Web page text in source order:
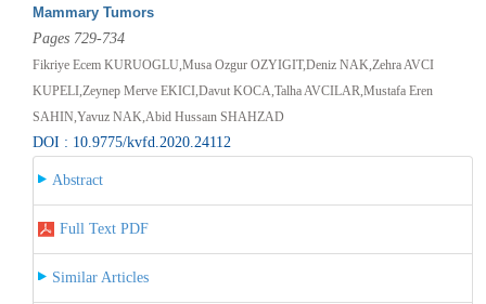
Mammary Tumors
Pages 729-734
Fikriye Ecem KURUOGLU,Musa Ozgur OZYIGIT,Deniz NAK,Zehra AVCI
KUPELI,Zeynep Merve EKICI,Davut KOCA,Talha AVCILAR,Mustafa Eren
SAHIN,Yavuz NAK,Abid Hussaın SHAHZAD
DOI : 10.9775/kvfd.2020.24112
Abstract
Full Text PDF
Similar Articles